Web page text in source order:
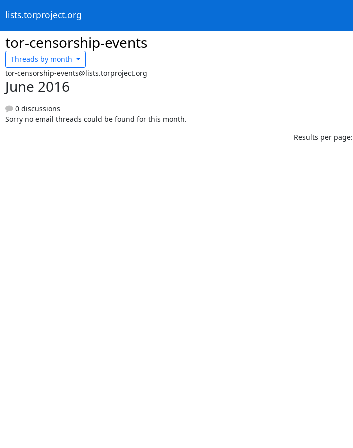
lists.torproject.org
tor-censorship-events
Threads by month
tor-censorship-events@lists.torproject.org
June 2016
0 discussions
Sorry no email threads could be found for this month.
Results per page: